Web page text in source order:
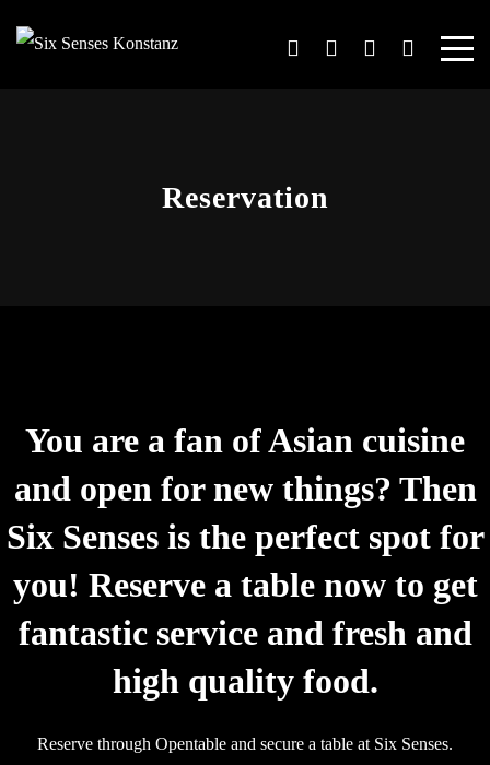
Reservation
You are a fan of Asian cuisine
and open for new things? Then
Six Senses is the perfect spot for
you! Reserve a table now to get
fantastic service and fresh and
high quality food.
Reserve through Opentable and secure a table at Six Senses.